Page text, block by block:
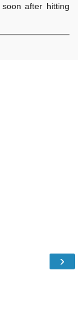
after hitting
›